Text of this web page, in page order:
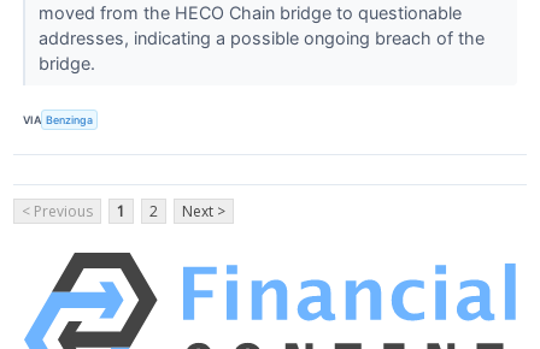
moved from the HECO Chain bridge to questionable
addresses, indicating a possible ongoing breach of the
bridge.
VIA Benzinga
< Previous 1 2 Next >